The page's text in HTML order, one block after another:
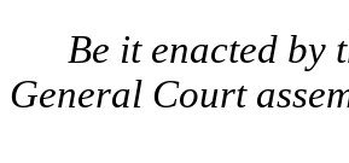
Be it enacted by
General Court